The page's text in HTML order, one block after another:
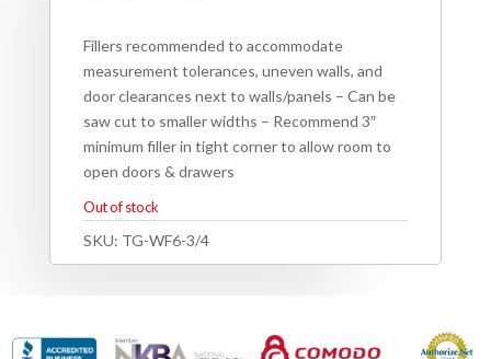
Fillers recommended to accommodate
measurement tolerances, uneven walls, and
door clearances next to walls/panels – Can be
saw cut to smaller widths – Recommend 3″
minimum filler in tight corner to allow room to
open doors & drawers
Out of stock
SKU: TG-WF6-3/4